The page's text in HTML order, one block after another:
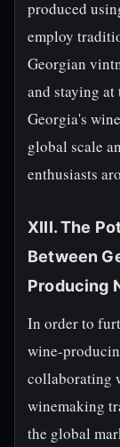
produced
employ
Georgian
and staying
Georgia's
global scale
enthusiasts
XIII. The
Between
Producing
In order to
wine-
collaborating
winemaking
the global